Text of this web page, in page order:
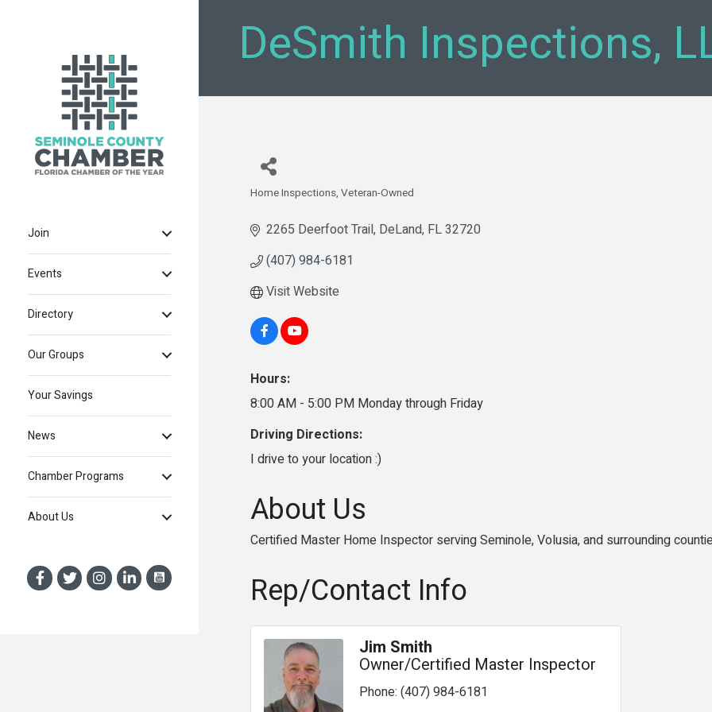
Join
Events
Directory
Our Groups
Your Savings
News
Chamber Programs
About Us
DeSmith Inspections,
Categories
Home Inspections Veteran-Owned
2265 Deerfoot Trail DeLand FL32720
(407) 984-6181
Visit Website
Hours:
8:00 AM - 5:00 PM Monday through Friday
Driving Directions:
I drive to your location :)
About Us
Certified Master Home Inspector serving Seminole, Volusia, and surrounding
Rep/Contact Info
Jim Smith
Owner/Certified Master Inspector
Phone: (407) 984-6181